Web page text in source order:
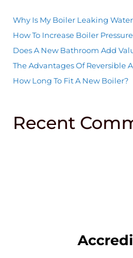
Why Is My Boiler Leaking
How To Increase Boiler Pressure
Does A New Bathroom Add
The Advantages Of Reversible
How Long To Fit A New Boiler?
Recent